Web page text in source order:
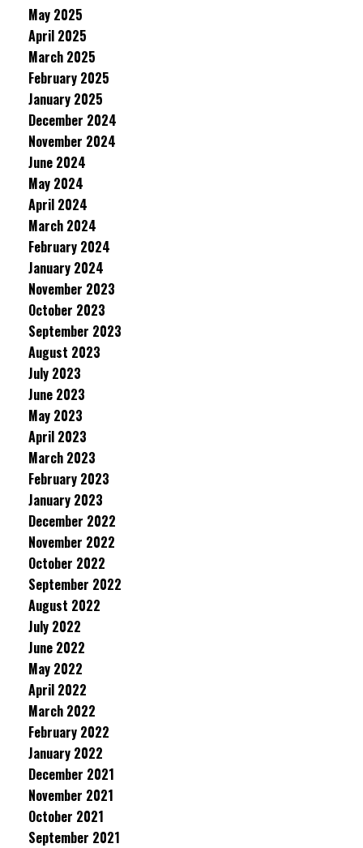
May 2025
April 2025
March 2025
February 2025
January 2025
December 2024
November 2024
June 2024
May 2024
April 2024
March 2024
February 2024
January 2024
November 2023
October 2023
September 2023
August 2023
July 2023
June 2023
May 2023
April 2023
March 2023
February 2023
January 2023
December 2022
November 2022
October 2022
September 2022
August 2022
July 2022
June 2022
May 2022
April 2022
March 2022
February 2022
January 2022
December 2021
November 2021
October 2021
September 2021